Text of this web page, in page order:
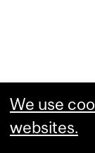
We use
websites.